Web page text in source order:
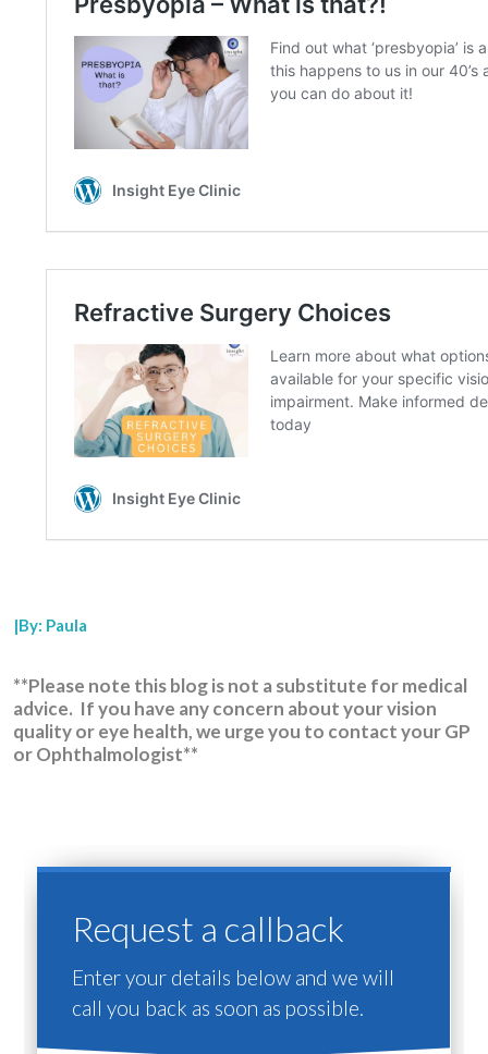
|By: Paula
**Please note this blog is not a substitute for medical
advice. If you have any concern about your vision
quality or eye health, we urge you to contact your GP
or Ophthalmologist**
Request a callback
Enter your details below and we will
call you back as soon as possible.